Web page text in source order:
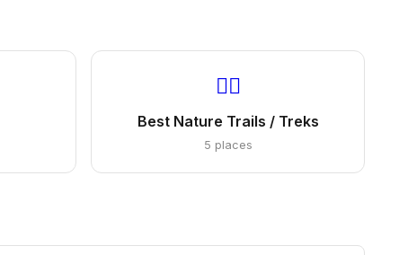
🚶‍♂️
Best Nature Trails / Treks
5 places